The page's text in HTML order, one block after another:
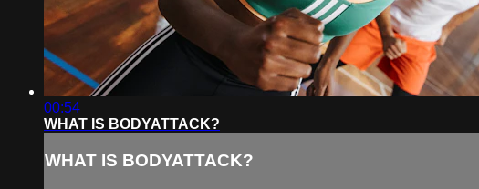
00:54
WHAT IS BODYATTACK?
WHAT IS BODYATTACK?